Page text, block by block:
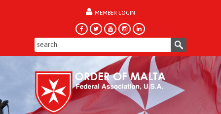
MEMBER LOGIN